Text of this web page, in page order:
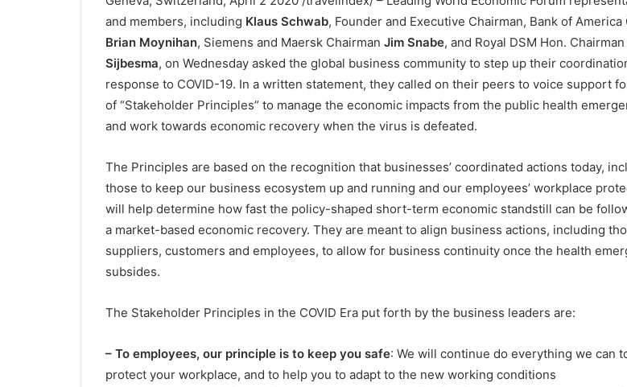
and members, including Klaus Schwab, Founder and Executive Chairman, Bank of America
Brian Moynihan, Siemens and Maersk Chairman Jim Snabe, and Royal DSM Hon. Chairman
Sijbesma, on Wednesday asked the global business community to step up their
response to COVID-19. In a written statement, they called on their peers to voice support
of “Stakeholder Principles” to manage the economic impacts from the public health
and work towards economic recovery when the virus is defeated.
The Principles are based on the recognition that businesses’ coordinated actions today,
those to keep our business ecosystem up and running and our employees’ workplace
will help determine how fast the policy-shaped short-term economic standstill can be
a market-based economic recovery. They are meant to align business actions, including
suppliers, customers and employees, to allow for business continuity once the health
subsides.
The Stakeholder Principles in the COVID Era put forth by the business leaders are:
– To employees, our principle is to keep you safe: We will continue do everything we can
protect your workplace, and to help you to adapt to the new working conditions